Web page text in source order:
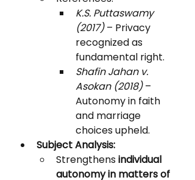
K.S. Puttaswamy
(2017) – Privacy
recognized as
fundamental right.
Shafin Jahan v.
Asokan (2018) –
Autonomy in faith
and marriage
choices upheld.
Subject Analysis:
Strengthens individual
autonomy in matters of